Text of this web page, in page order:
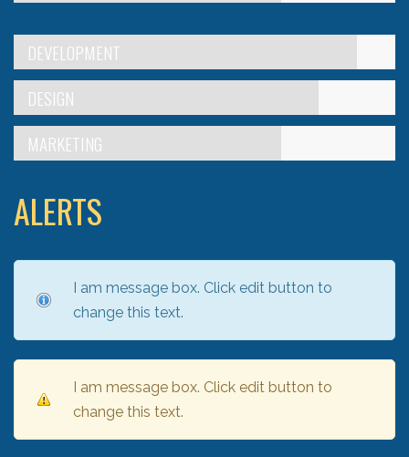
DEVELOPMENT
DESIGN
MARKETING
ALERTS
I am message box. Click edit button to
change this text.
I am message box. Click edit button to
change this text.